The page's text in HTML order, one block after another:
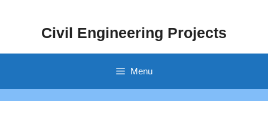
Civil Engineering Projects
Menu